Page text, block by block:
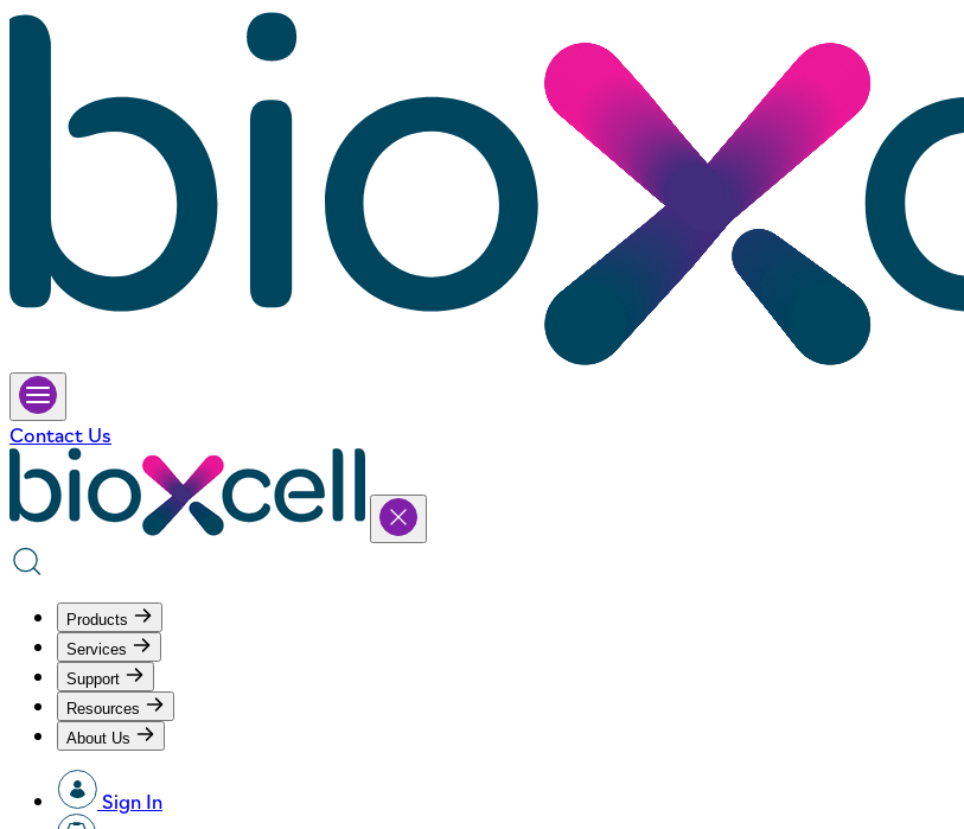
Contact Us
Products
Services
Support
Resources
About Us
Sign In